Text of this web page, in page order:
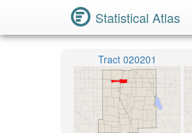
Statistical Atlas
Tract 020201